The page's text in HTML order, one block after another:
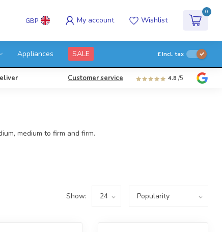
GBP My account Wishlist
0
Appliances SALE £Incl. tax
Customer service 4.8 /5
medium to firm and firm.
Show: